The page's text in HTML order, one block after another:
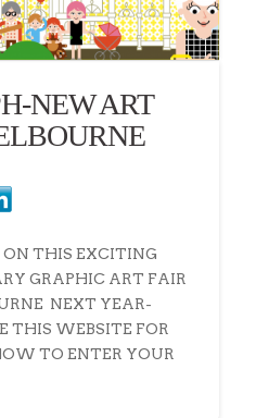
NEW ART
ON THIS EXCITING
GRAPHIC ART FAIR
NEXT YEAR-
THIS WEBSITE FOR
TO ENTER YOUR